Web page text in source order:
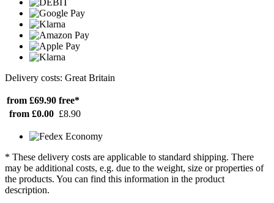
Delivery costs: Great Britain
from £69.90 free*
from £0.00 £8.90
* These delivery costs are applicable to standard shipping. There
may be additional costs, e.g. due to the weight, size or properties of
the products. You can find this information in the product
description.